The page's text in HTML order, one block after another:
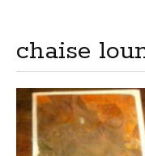
chaise